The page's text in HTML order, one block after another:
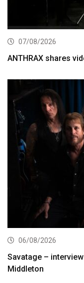
07/08/2026
ANTHRAX shares
06/08/2026
Savatage –
Middleton